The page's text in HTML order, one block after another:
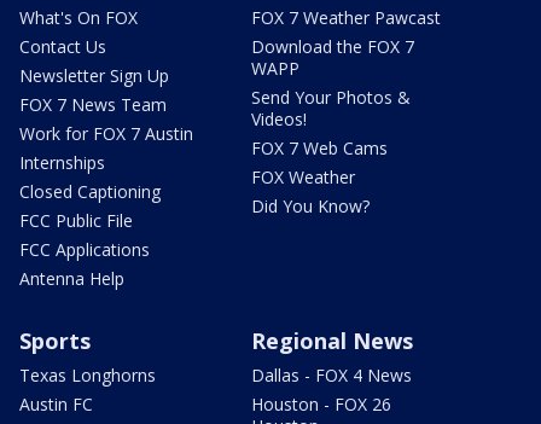
What's On FOX
Contact Us
Newsletter Sign Up
FOX 7 News Team
Work for FOX 7 Austin
Internships
Closed Captioning
FCC Public File
FCC Applications
Antenna Help
FOX 7 Weather Pawcast
Download the FOX 7
WAPP
Send Your Photos &
Videos!
FOX 7 Web Cams
FOX Weather
Did You Know?
Sports
Texas Longhorns
Austin FC
Regional News
Dallas - FOX 4 News
Houston - FOX 26